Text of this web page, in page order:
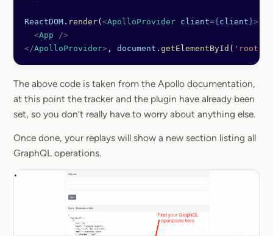
ReactDOM . render( <ApolloProvider client={ client }>
  <
App />
</ApolloProvider> , document . getElementById ( 'root'
The above code is taken from the Apollo documentation,
at this point the tracker and the plugin have already been
set, so you don’t really have to worry about anything else.
Once done, your replays will show a new section listing all
GraphQL operations.